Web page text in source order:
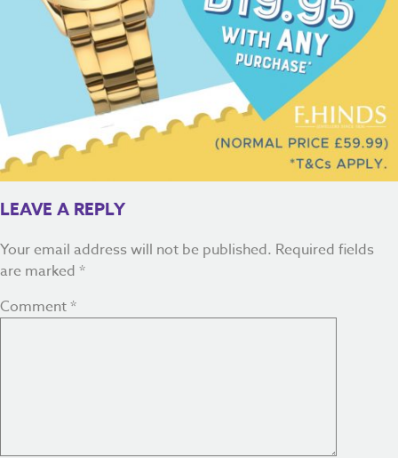
LEAVE A REPLY
Your email address will not be published. Required fields
are marked *
Comment*